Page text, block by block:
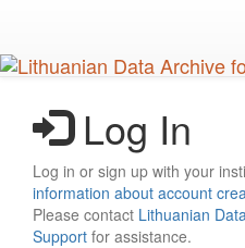
main
content
Log In
Log in or sign up with your
information about account
Please contact Lithuanian
Support for assistance.